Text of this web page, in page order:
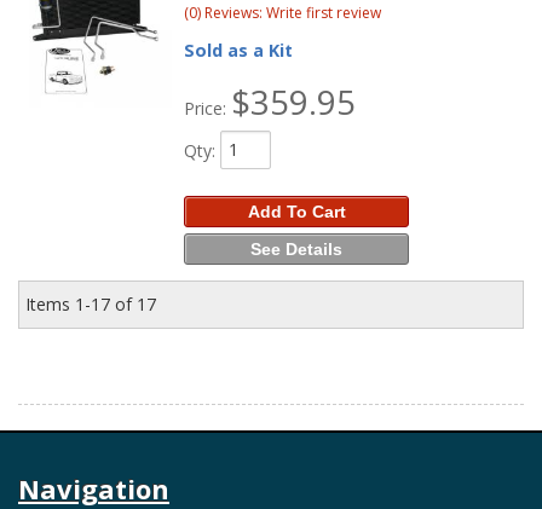
(0) Reviews: Write first review
Sold as a Kit
Price: $359.95
Qty:
Add To Cart
See Details
Items 1-17 of 17
Navigation